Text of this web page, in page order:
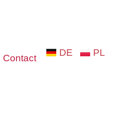
Contact
DE PL